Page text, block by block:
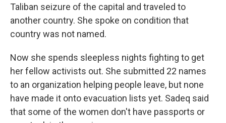
Taliban seizure of the capital and traveled to
another country. She spoke on condition that
country was not named.
Now she spends sleepless nights fighting to get
her fellow activists out. She submitted 22 names
to an organization helping people leave, but none
have made it onto evacuation lists yet. Sadeq said
that some of the women don't have passports or